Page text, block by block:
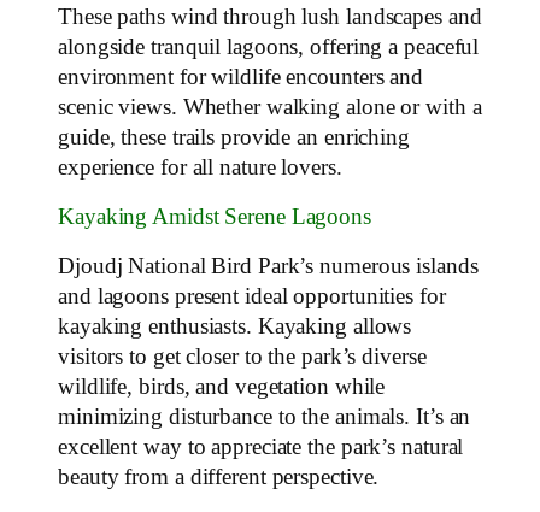
These paths wind through lush landscapes and
alongside tranquil lagoons, offering a peaceful
environment for wildlife encounters and
scenic views. Whether walking alone or with a
guide, these trails provide an enriching
experience for all nature lovers.
Kayaking Amidst Serene Lagoons
Djoudj National Bird Park’s numerous islands
and lagoons present ideal opportunities for
kayaking enthusiasts. Kayaking allows
visitors to get closer to the park’s diverse
wildlife, birds, and vegetation while
minimizing disturbance to the animals. It’s an
excellent way to appreciate the park’s natural
beauty from a different perspective.